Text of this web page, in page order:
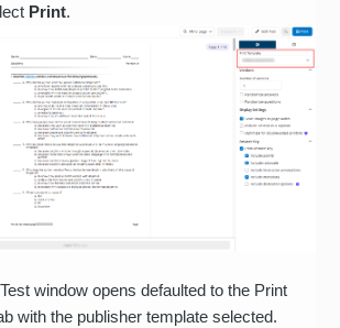
Print.
window opens defaulted to the Print
with the publisher template selected.